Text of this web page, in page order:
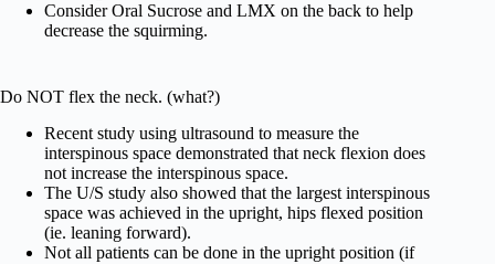
Consider Oral Sucrose and LMX on the back to help
decrease the squirming.
Do NOT flex the neck. (what?)
Recent study using ultrasound to measure the
interspinous space demonstrated that neck flexion does
not increase the interspinous space.
The U/S study also showed that the largest interspinous
space was achieved in the upright, hips flexed position
(ie. leaning forward).
Not all patients can be done in the upright position (if